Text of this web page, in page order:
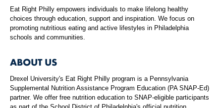
Eat Right Philly empowers individuals to make lifelong healthy
choices through education, support and inspiration. We focus on
promoting nutritious eating and active lifestyles in Philadelphia
schools and communities.
ABOUT US
Drexel University's Eat Right Philly program is a Pennsylvania
Supplemental Nutrition Assistance Program Education (PA SNAP-Ed)
partner. We offer free nutrition education to SNAP-eligible participants